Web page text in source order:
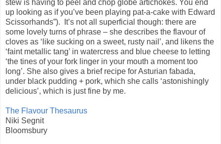
stew is having to peel and chop globe artichokes. You end
up looking as if you’ve been playing pat-a-cake with Edward
Scissorhands”). It’s not all superficial though: there are
some lovely turns of phrase – she describes the flavour of
cloves as ‘like sucking on a sweet, rusty nail’, and likens the
‘faint metallic tang’ in watercress and blue cheese to letting
‘the tines of your fork linger in your mouth a moment too
long’. She also gives a brief recipe for Asturian fabada,
under black pudding + pork, which she calls ‘astonishingly
delicious’, which is just fine by me.
The Flavour Thesaurus
Niki Segnit
Bloomsbury